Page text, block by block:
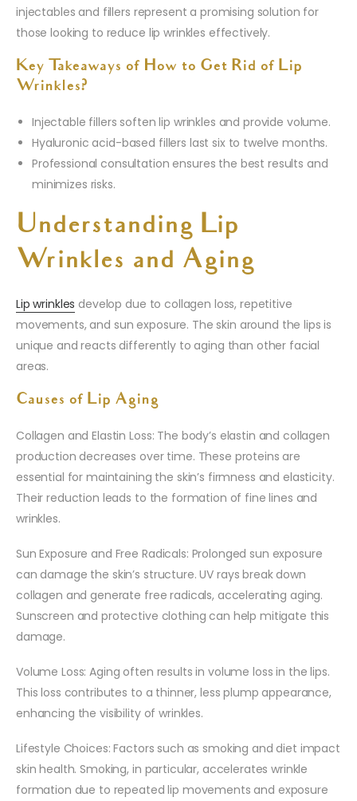
injectables and fillers represent a promising solution for
those looking to reduce lip wrinkles effectively.
Key Takeaways of How to Get Rid of Lip
Wrinkles?
Injectable fillers soften lip wrinkles and provide volume.
Hyaluronic acid-based fillers last six to twelve months.
Professional consultation ensures the best results and
minimizes risks.
Understanding Lip
Wrinkles and Aging
Lip wrinkles develop due to collagen loss, repetitive
movements, and sun exposure. The skin around the lips is
unique and reacts differently to aging than other facial
areas.
Causes of Lip Aging
Collagen and Elastin Loss: The body’s elastin and collagen
production decreases over time. These proteins are
essential for maintaining the skin’s firmness and elasticity.
Their reduction leads to the formation of fine lines and
wrinkles.
Sun Exposure and Free Radicals: Prolonged sun exposure
can damage the skin’s structure. UV rays break down
collagen and generate free radicals, accelerating aging.
Sunscreen and protective clothing can help mitigate this
damage.
Volume Loss: Aging often results in volume loss in the lips.
This loss contributes to a thinner, less plump appearance,
enhancing the visibility of wrinkles.
Lifestyle Choices: Factors such as smoking and diet impact
skin health. Smoking, in particular, accelerates wrinkle
formation due to repeated lip movements and exposure